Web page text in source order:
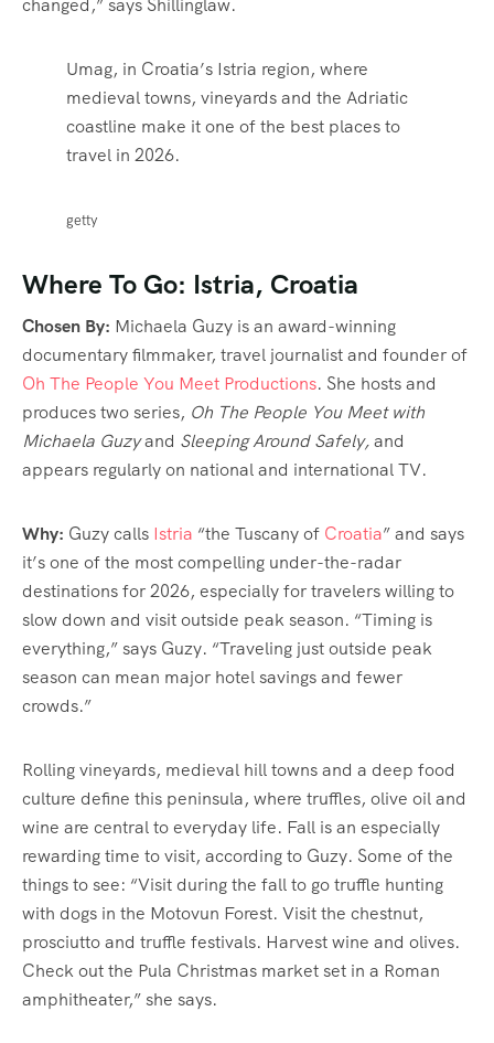
changed,” says Shillinglaw.
Umag, in Croatia’s Istria region, where
medieval towns, vineyards and the Adriatic
coastline make it one of the best places to
travel in 2026.
getty
Where To Go: Istria, Croatia
Chosen By: Michaela Guzy is an award-winning
documentary filmmaker, travel journalist and founder of
Oh The People You Meet Productions. She hosts and
produces two series, Oh The People You Meet with
Michaela Guzyand Sleeping Around Safely,and
appears regularly on national and international TV.
Why: Guzy calls Istria “the Tuscany of Croatia” and says
it’s one of the most compelling under-the-radar
destinations for 2026, especially for travelers willing to
slow down and visit outside peak season. “Timing is
everything,” says Guzy. “Traveling just outside peak
season can mean major hotel savings and fewer
crowds.”
Rolling vineyards, medieval hill towns and a deep food
culture define this peninsula, where truffles, olive oil and
wine are central to everyday life. Fall is an especially
rewarding time to visit, according to Guzy. Some of the
things to see: “Visit during the fall to go truffle hunting
with dogs in the Motovun Forest. Visit the chestnut,
prosciutto and truffle festivals. Harvest wine and olives.
Check out the Pula Christmas market set in a Roman
amphitheater,” she says.